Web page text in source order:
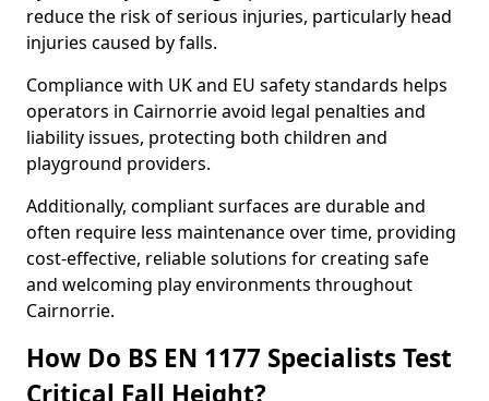
reduce the risk of serious injuries, particularly head
injuries caused by falls.
Compliance with UK and EU safety standards helps
operators in Cairnorrie avoid legal penalties and
liability issues, protecting both children and
playground providers.
Additionally, compliant surfaces are durable and
often require less maintenance over time, providing
cost-effective, reliable solutions for creating safe
and welcoming play environments throughout
Cairnorrie.
How Do BS EN 1177 Specialists Test
Critical Fall Height?